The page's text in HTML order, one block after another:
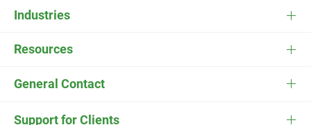
FieldEdge Software
Industries
HVAC Software
Plumbing Software
Resources
Pricing
Support for Clients
General Contact
Contact Us Careers